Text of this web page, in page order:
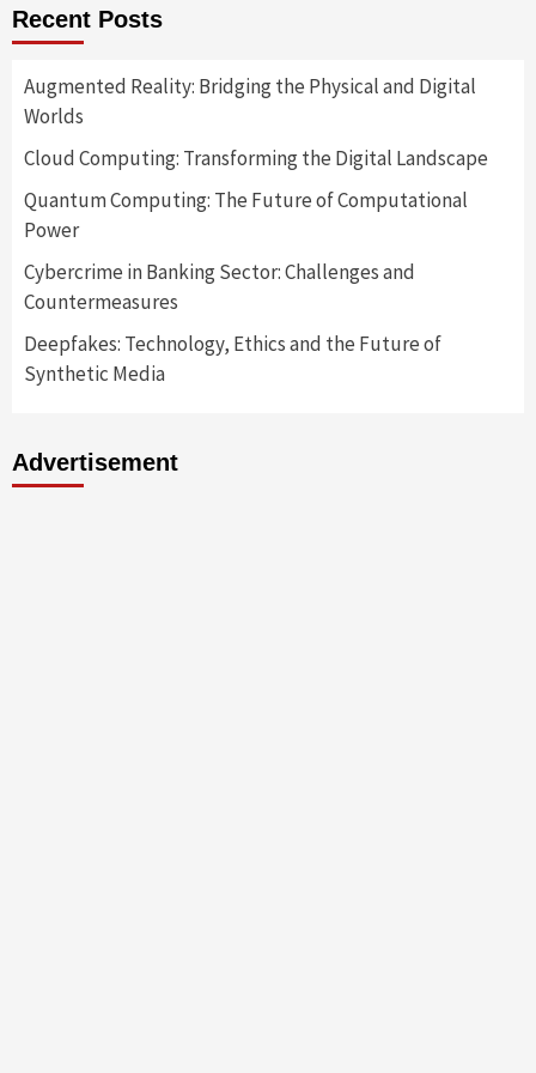
Recent Posts
Augmented Reality: Bridging the Physical and Digital
Worlds
Cloud Computing: Transforming the Digital Landscape
Quantum Computing: The Future of Computational
Power
Cybercrime in Banking Sector: Challenges and
Countermeasures
Deepfakes: Technology, Ethics and the Future of
Synthetic Media
Advertisement